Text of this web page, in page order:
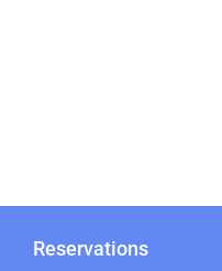
Reservations